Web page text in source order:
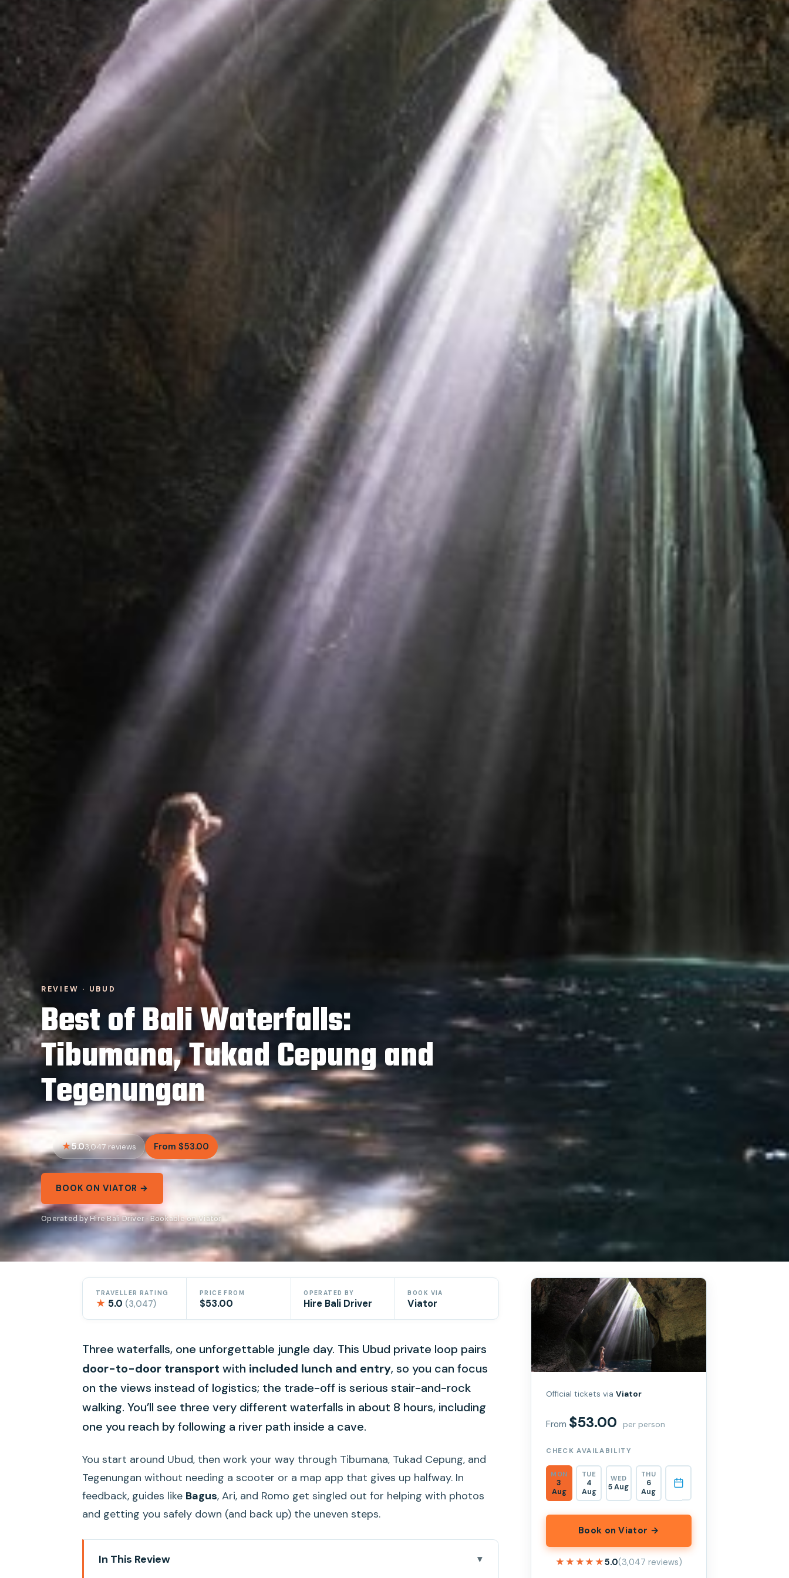
REVIEW · UBUD
Best of Bali Waterfalls:
Tibumana, Tukad Cepung and
Tegenungan
5.03,047 reviews From $53.00
BOOK ON VIATOR →
Operated by Hire Bali Driver · Bookable on Viator
TRAVELLER RATING
★ 5.0 (3,047)
PRICE FROM
$53.00
OPERATED BY
Hire Bali Driver
BOOK VIA
Viator
Three waterfalls, one unforgettable jungle day. This Ubud private loop pairs
door-to-door transport with included lunch and entry, so you can focus
on the views instead of logistics; the trade-off is serious stair-and-rock
walking. You’ll see three very different waterfalls in about 8 hours, including
one you reach by following a river path inside a cave.
You start around Ubud, then work your way through Tibumana, Tukad Cepung, and
Tegenungan without needing a scooter or a map app that gives up halfway. In
feedback, guides like Bagus, Ari, and Romo get singled out for helping with photos
and getting you safely down (and back up) the uneven steps.
In This Review
Official tickets viaViator
From $53.00 per person
CHECK AVAILABILITY
MON
3
Aug
TUE
4
Aug
WED
5 Aug
THU
6
Aug
Book on Viator →
★★★★★
★★★★★5.0(3,047 reviews)